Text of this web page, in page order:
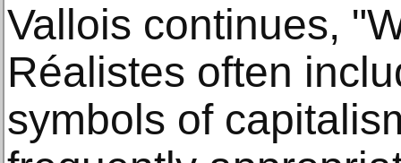
Vallois continues,
Réalistes often
symbols of